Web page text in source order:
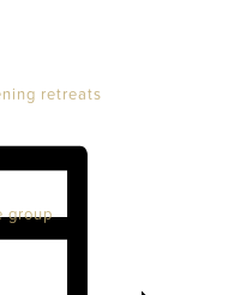
retreats
group